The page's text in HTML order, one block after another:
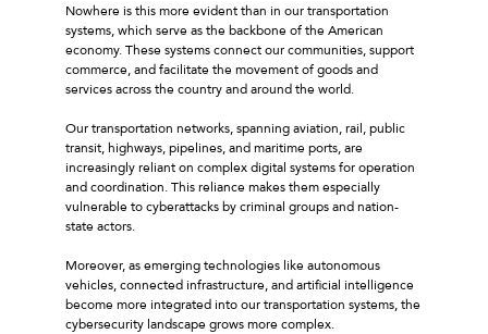
Nowhere is this more evident than in our transportation
systems, which serve as the backbone of the American
economy. These systems connect our communities, support
commerce, and facilitate the movement of goods and
services across the country and around the world.
Our transportation networks, spanning aviation, rail, public
transit, highways, pipelines, and maritime ports, are
increasingly reliant on complex digital systems for operation
and coordination. This reliance makes them especially
vulnerable to cyberattacks by criminal groups and nation-
state actors.
Moreover, as emerging technologies like autonomous
vehicles, connected infrastructure, and artificial intelligence
become more integrated into our transportation systems, the
cybersecurity landscape grows more complex.